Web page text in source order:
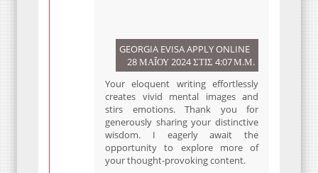
GEORGIA EVISA APPLY ONLINE
28 ΜΑΪ́ΟΥ 2024 ΣΤΙΣ 4:07 Μ.Μ.
Your eloquent writing effortlessly
creates vivid mental images and
stirs emotions. Thank you for
generously sharing your distinctive
wisdom. I eagerly await the
opportunity to explore more of
your thought-provoking content.